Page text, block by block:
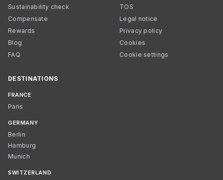
Sustainability check
Compensate
Rewards
Blog
FAQ
TOS
Legal notice
Privacy policy
Cookies
Cookie settings
DESTINATIONS
FRANCE
Paris
GERMANY
Berlin
Hamburg
Munich
SWITZERLAND